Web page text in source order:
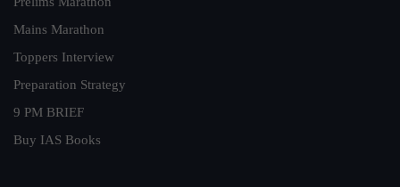
Mains Marathon
Toppers Interview
Preparation Strategy
9 PM BRIEF
Buy IAS Books